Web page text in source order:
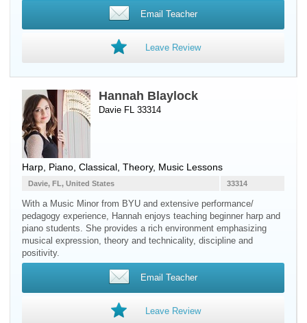
Email Teacher
Leave Review
Hannah Blaylock
Davie FL 33314
Harp Piano , Classical, Theory, Music Lessons
33314
Davie, FL, United States
With a Music Minor from BYU and extensive performance/
pedagogy experience, Hannah enjoys teaching beginner harp and
piano students. She provides a rich environment emphasizing
musical expression, theory and technicality, discipline and
positivity.
Email Teacher
Leave Review